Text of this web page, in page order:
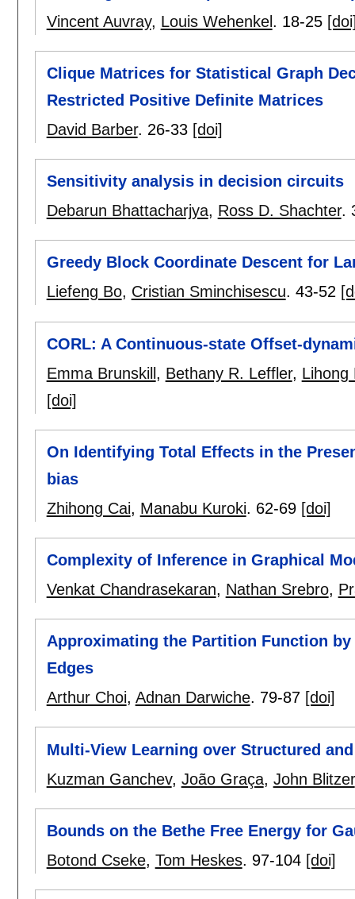
Vincent Auvray, Louis Wehenkel. 18-25
Clique Matrices for Statistical Graph
Restricted Positive Definite Matrices
David Barber. 26-33 [doi]
Sensitivity analysis in decision circuits
Debarun Bhattacharjya, Ross D. Shachter.
Greedy Block Coordinate Descent for
Liefeng Bo, Cristian Sminchisescu. 43-52
CORL: A Continuous-state Offset-
Emma Brunskill, Bethany R. Leffler, Lihong
[doi]
On Identifying Total Effects in the
bias
Zhihong Cai, Manabu Kuroki. 62-69 [doi]
Complexity of Inference in Graphical
Venkat Chandrasekaran, Nathan Srebro,
Approximating the Partition Function
Edges
Arthur Choi, Adnan Darwiche. 79-87 [doi]
Multi-View Learning over Structured
Kuzman Ganchev, João Graça, John Blitzer
Bounds on the Bethe Free Energy for
Botond Cseke, Tom Heskes. 97-104 [doi]